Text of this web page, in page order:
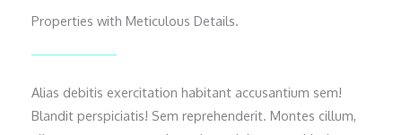
Properties with Meticulous Details.
Alias debitis exercitation habitant accusantium sem!
Blandit perspiciatis! Sem reprehenderit. Montes cillum,